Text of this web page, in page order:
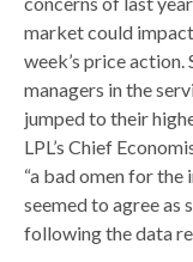
market could
week’s price
managers in the
jumped to their
LPL’s Chief
“a bad omen for
seemed to agree as
following the data